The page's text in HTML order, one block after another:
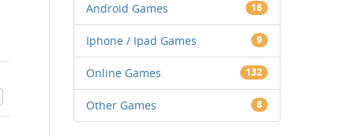
Android Games 16
Iphone / Ipad Games 9
Online Games 132
Other Games 8